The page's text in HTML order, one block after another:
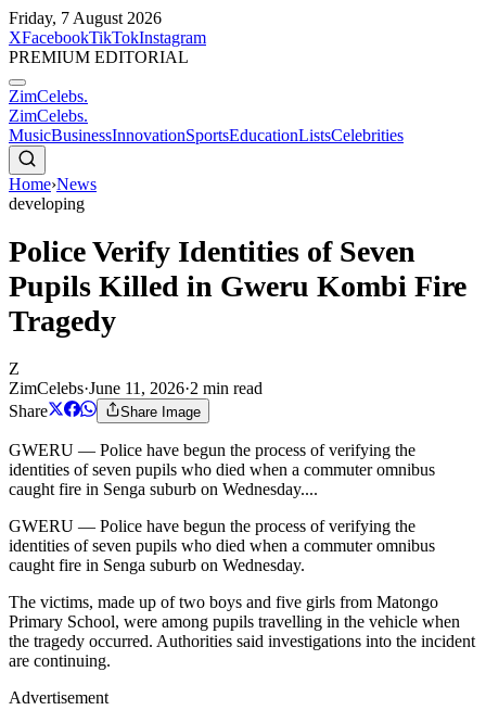
Friday, 7 August 2026
XFacebookTikTokInstagram
PREMIUM EDITORIAL
ZimCelebs.
ZimCelebs.
MusicBusinessInnovationSportsEducationListsCelebrities
Home›News
developing
Police Verify Identities of Seven
Pupils Killed in Gweru Kombi Fire
Tragedy
Z
ZimCelebs·June 11, 2026·2 min read
Share
Share Image
GWERU — Police have begun the process of verifying the
identities of seven pupils who died when a commuter omnibus
caught fire in Senga suburb on Wednesday....
GWERU — Police have begun the process of verifying the
identities of seven pupils who died when a commuter omnibus
caught fire in Senga suburb on Wednesday.
The victims, made up of two boys and five girls from Matongo
Primary School, were among pupils travelling in the vehicle when
the tragedy occurred. Authorities said investigations into the incident
are continuing.
Advertisement